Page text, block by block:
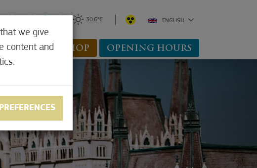
WEBSHOP OPENING HOURS
30.6°C ENGLISH
we give
content and